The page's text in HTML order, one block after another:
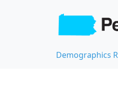
Demographics